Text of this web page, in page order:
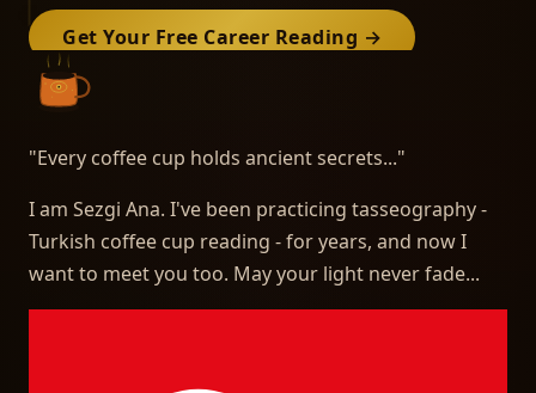
Get Your Free Career Reading →
"Every coffee cup holds ancient secrets..."
I am Sezgi Ana. I've been practicing tasseography -
Turkish coffee cup reading - for years, and now I
want to meet you too. May your light never fade...